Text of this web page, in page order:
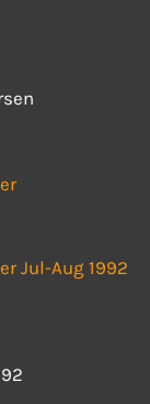
Jul-Aug 1992